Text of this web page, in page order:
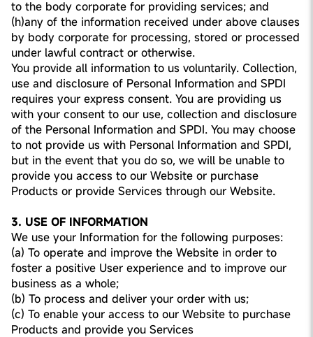
to the body corporate for providing services; and
(h)any of the information received under above clauses
by body corporate for processing, stored or processed
under lawful contract or otherwise.
You provide all information to us voluntarily. Collection,
use and disclosure of Personal Information and SPDI
requires your express consent. You are providing us
with your consent to our use, collection and disclosure
of the Personal Information and SPDI. You may choose
to not provide us with Personal Information and SPDI,
but in the event that you do so, we will be unable to
provide you access to our Website or purchase
Products or provide Services through our Website.
3. USE OF INFORMATION
We use your Information for the following purposes:
(a) To operate and improve the Website in order to
foster a positive User experience and to improve our
business as a whole;
(b) To process and deliver your order with us;
(c) To enable your access to our Website to purchase
Products and provide you Services